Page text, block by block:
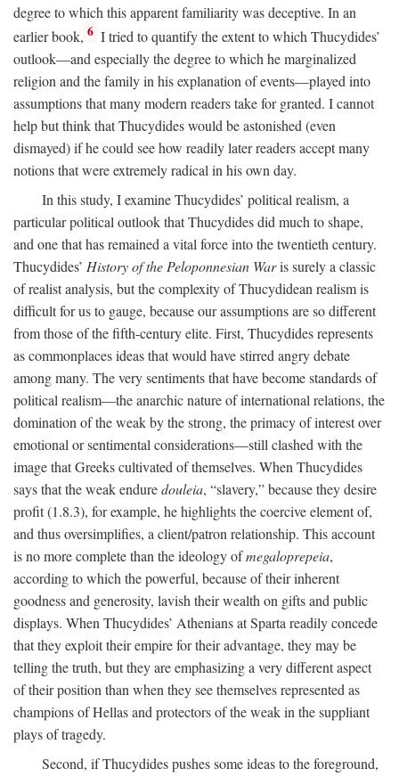
degree to which this apparent familiarity was deceptive. In an
earlier book, 6 I tried to quantify the extent to which Thucydides’
outlook—and especially the degree to which he marginalized
religion and the family in his explanation of events—played into
assumptions that many modern readers take for granted. I cannot
help but think that Thucydides would be astonished (even
dismayed) if he could see how readily later readers accept many
notions that were extremely radical in his own day.
In this study, I examine Thucydides’ political realism, a
particular political outlook that Thucydides did much to shape,
and one that has remained a vital force into the twentieth century.
Thucydides’ History of the Peloponnesian Waris surely a classic
of realist analysis, but the complexity of Thucydidean realism is
difficult for us to gauge, because our assumptions are so different
from those of the fifth-century elite. First, Thucydides represents
as commonplaces ideas that would have stirred angry debate
among many. The very sentiments that have become standards of
political realism—the anarchic nature of international relations, the
domination of the weak by the strong, the primacy of interest over
emotional or sentimental considerations—still clashed with the
image that Greeks cultivated of themselves. When Thucydides
says that the weak enduredouleia, “slavery,” because they desire
profit (1.8.3), for example, he highlights the coercive element of,
and thus oversimplifies, a client/patron relationship. This account
is no more complete than the ideology ofmegaloprepeia,
according to which the powerful, because of their inherent
goodness and generosity, lavish their wealth on gifts and public
displays. When Thucydides’ Athenians at Sparta readily concede
that they exploit their empire for their advantage, they may be
telling the truth, but they are emphasizing a very different aspect
of their position than when they see themselves represented as
champions of Hellas and protectors of the weak in the suppliant
plays of tragedy.
Second, if Thucydides pushes some ideas to the foreground,